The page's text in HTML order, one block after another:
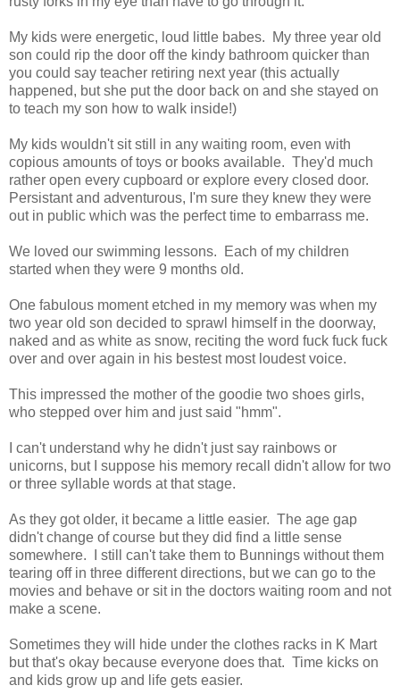
My kids were energetic, loud little babes. My three year old
son could rip the door off the kindy bathroom quicker than
you could say teacher retiring next year (this actually
happened, but she put the door back on and she stayed on
to teach my son how to walk inside!)
My kids wouldn't sit still in any waiting room, even with
copious amounts of toys or books available. They'd much
rather open every cupboard or explore every closed door.
Persistant and adventurous, I'm sure they knew they were
out in public which was the perfect time to embarrass me.
We loved our swimming lessons. Each of my children
started when they were 9 months old.
One fabulous moment etched in my memory was when my
two year old son decided to sprawl himself in the doorway,
naked and as white as snow, reciting the word fuck fuck fuck
over and over again in his bestest most loudest voice.
This impressed the mother of the goodie two shoes girls,
who stepped over him and just said "hmm".
I can't understand why he didn't just say rainbows or
unicorns, but I suppose his memory recall didn't allow for two
or three syllable words at that stage.
As they got older, it became a little easier. The age gap
didn't change of course but they did find a little sense
somewhere. I still can't take them to Bunnings without them
tearing off in three different directions, but we can go to the
movies and behave or sit in the doctors waiting room and not
make a scene.
Sometimes they will hide under the clothes racks in K Mart
but that's okay because everyone does that. Time kicks on
and kids grow up and life gets easier.